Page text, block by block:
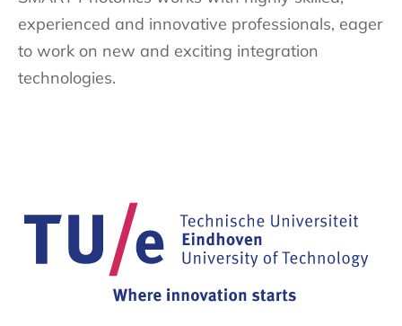
experienced and innovative professionals, eager
to work on new and exciting integration
technologies.